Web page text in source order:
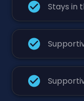
Stays in